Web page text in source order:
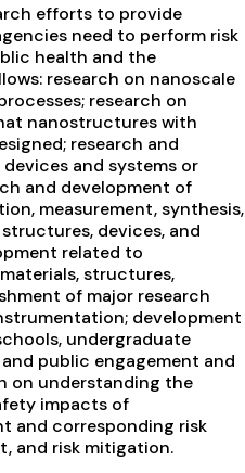
efforts to provide
need to perform risk
health and the
research on nanoscale
research on
nanostructures with
research and
and systems or
and development of
measurement, synthesis,
devices, and
related to
structures,
of major research
development
undergraduate
public engagement and
on understanding the
impacts of
and corresponding risk
and risk mitigation.